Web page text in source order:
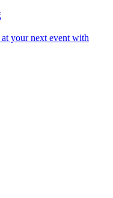
at your next event with